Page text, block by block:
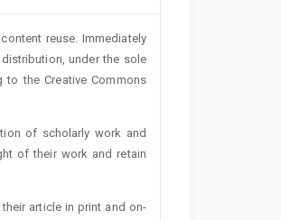
reuse. Immediately
under the sole
the Creative Commons
of scholarly work and
of their work and retain
article in print and on-